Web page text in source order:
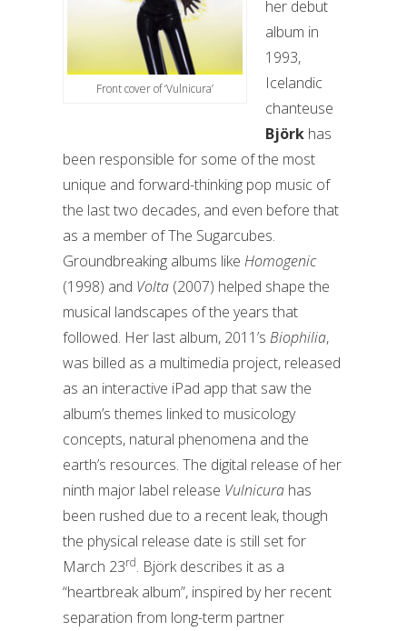
Front cover of ‘Vulnicura’
her debut
album in
1993,
Icelandic
chanteuse
Björk has
been responsible for some of the most
unique and forward-thinking pop music of
the last two decades, and even before that
as a member of The Sugarcubes.
Groundbreaking albums like Homogenic
(1998) and Volta (2007) helped shape the
musical landscapes of the years that
followed. Her last album, 2011’s Biophilia,
was billed as a multimedia project, released
as an interactive iPad app that saw the
album’s themes linked to musicology
concepts, natural phenomena and the
earth’s resources. The digital release of her
ninth major label release Vulnicura has
been rushed due to a recent leak, though
the physical release date is still set for
March 23rd. Björk describes it as a
“heartbreak album”, inspired by her recent
separation from long-term partner